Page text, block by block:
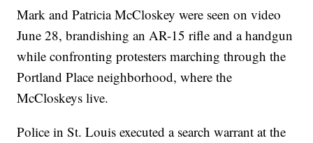
Mark and Patricia McCloskey were seen on video
June 28, brandishing an AR-15 rifle and a handgun
while confronting protesters marching through the
Portland Place neighborhood, where the
McCloskeys live.
Police in St. Louis executed a search warrant at the